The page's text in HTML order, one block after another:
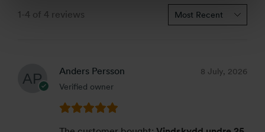
1-4 of 4 reviews
Anders Persson
Verified owner
8 July, 2026